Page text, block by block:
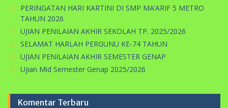
PERINGATAN HARI KARTINI DI SMP MA’ARIF 5 METRO
TAHUN 2026
UJIAN PENILAIAN AKHIR SEKOLAH TP. 2025/2026
SELAMAT HARLAH PERGUNU KE-74 TAHUN
UJIAN PENILAIAN AKHIR SEMESTER GENAP
Ujian Mid Semester Genap 2025/2026
Komentar Terbaru